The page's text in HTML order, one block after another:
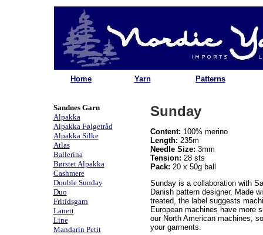
Home Yarn Patterns
Sandnes Garn
Alpakka
Alpakka Følgetråd
Alpakka Silke
Atlas
Ballerina
Børstet Alpakka
Cashmere
Double Sunday
Duo
Fritidsgarn
Lanett
Line
Mandarin Petit
Sunday
Content: 100% merino
Length: 235m
Needle Size: 3mm
Tension: 28 sts
Pack: 20 x 50g ball
Sunday is a collaboration with
Danish pattern designer. Made
treated, the label suggests
European machines have more
our North American machines,
your garments.